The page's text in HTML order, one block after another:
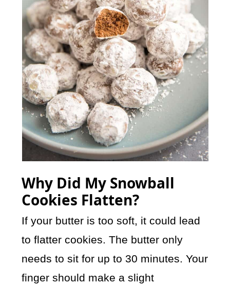
Why Did My Snowball
Cookies Flatten?
If your butter is too soft, it could lead
to flatter cookies. The butter only
needs to sit for up to 30 minutes. Your
finger should make a slight